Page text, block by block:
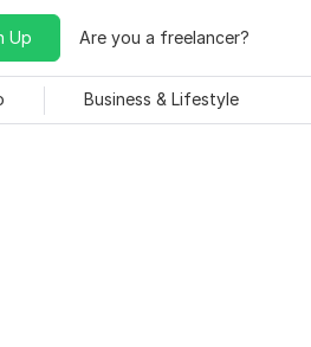
Up Are you a freelancer?
Business & Lifestyle